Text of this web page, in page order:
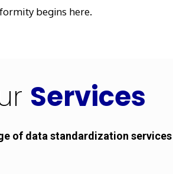
begins here.
Services
of data standardization